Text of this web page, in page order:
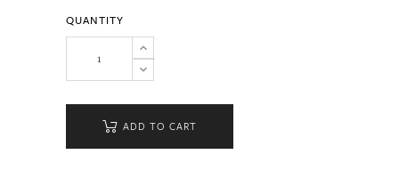
QUANTITY
ADD TO CART